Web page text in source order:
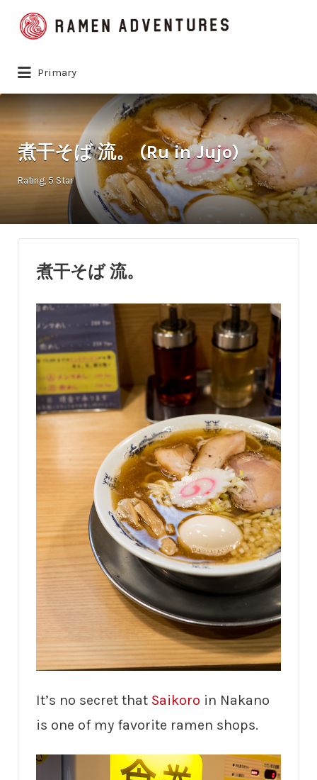
Search
for:
Primary
煮干そば 流。 (Ru in Jujo)
Rating 5 Star
煮干そば 流。
It’s no secret that Saikoro in Nakano
is one of my favorite ramen shops.